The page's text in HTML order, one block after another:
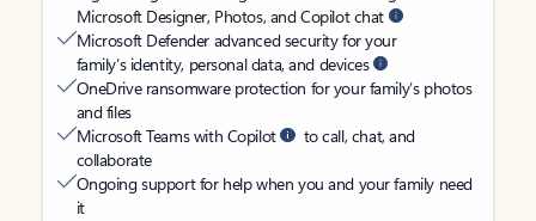
Microsoft Designer, Photos, and Copilot chat
Microsoft Defender advanced security for your
family’s identity, personal data, and devices
OneDrive ransomware protection for your family’s photos
and files
Microsoft Teams with Copilot
to call, chat, and
collaborate
Ongoing support for help when you and your family need
it